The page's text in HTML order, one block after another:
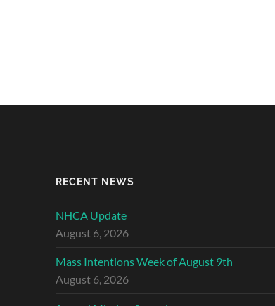
RECENT NEWS
NHCA Update
August 6, 2026
Mass Intentions Week of August 9th
August 6, 2026